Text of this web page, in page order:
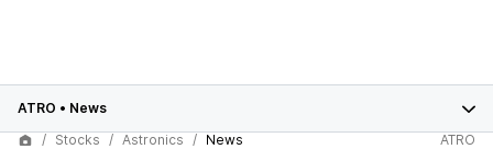
ATRO • News
Stocks
Astronics News ATRO